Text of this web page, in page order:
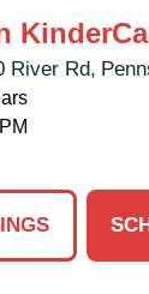
River Rd,